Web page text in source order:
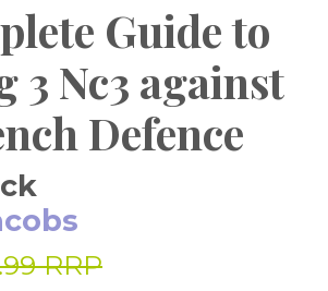
Guide to
3 Nc3 against
Defence
RRP